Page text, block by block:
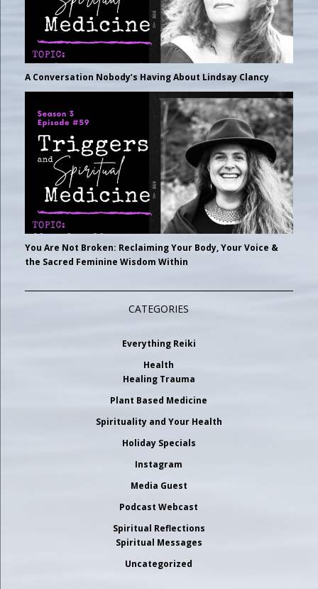
A Conversation Nobody’s Having About Lindsay Clancy
You Are Not Broken: Reclaiming Your Body, Your Voice &
the Sacred Feminine Wisdom Within
CATEGORIES
Everything Reiki
Health
Healing Trauma
Plant Based Medicine
Spirituality and Your Health
Holiday Specials
Instagram
Media Guest
Podcast Webcast
Spiritual Reflections
Spiritual Messages
Uncategorized